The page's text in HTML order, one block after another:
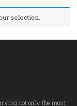
selection.
not only the most